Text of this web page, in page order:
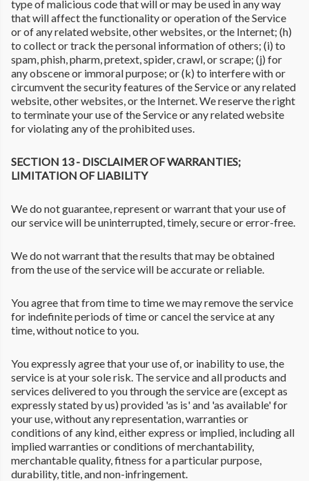
type of malicious code that will or may be used in any way
that will affect the functionality or operation of the Service
or of any related website, other websites, or the Internet; (h)
to collect or track the personal information of others; (i) to
spam, phish, pharm, pretext, spider, crawl, or scrape; (j) for
any obscene or immoral purpose; or (k) to interfere with or
circumvent the security features of the Service or any related
website, other websites, or the Internet. We reserve the right
to terminate your use of the Service or any related website
for violating any of the prohibited uses.
SECTION 13 - DISCLAIMER OF WARRANTIES;
LIMITATION OF LIABILITY
We do not guarantee, represent or warrant that your use of
our service will be uninterrupted, timely, secure or error-free.
We do not warrant that the results that may be obtained
from the use of the service will be accurate or reliable.
You agree that from time to time we may remove the service
for indefinite periods of time or cancel the service at any
time, without notice to you.
You expressly agree that your use of, or inability to use, the
service is at your sole risk. The service and all products and
services delivered to you through the service are (except as
expressly stated by us) provided 'as is' and 'as available' for
your use, without any representation, warranties or
conditions of any kind, either express or implied, including all
implied warranties or conditions of merchantability,
merchantable quality, fitness for a particular purpose,
durability, title, and non-infringement.